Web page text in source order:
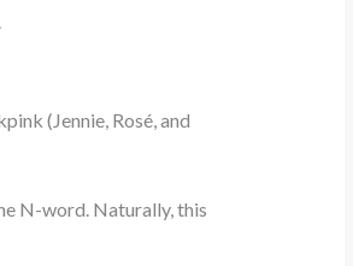
(Jennie, Rosé, and
N-word. Naturally, this